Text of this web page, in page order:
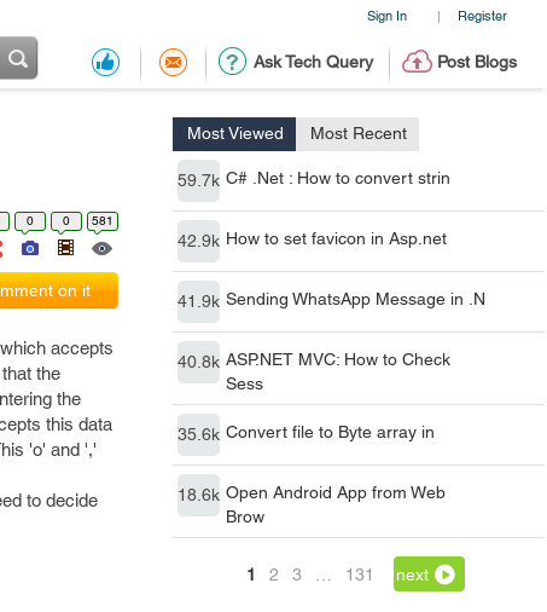
Sign In | Register
Ask Tech Query Post Blogs
Most Viewed Most Recent
59.7k C# .Net : How to convert strin
42.9k How to set favicon in Asp.net
41.9k Sending WhatsApp Message in .N
40.8k ASP.NET MVC: How to Check
Sess
35.6k Convert file to Byte array in
18.6k Open Android App from Web
Brow
1 2 3 131 next
0 0 581
on it
accepts
the
the
this data
'o' and ','
to decide